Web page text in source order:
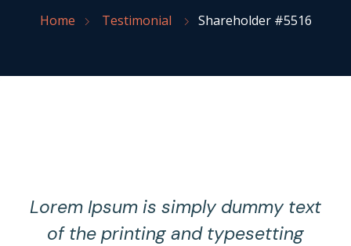
Home Testimonial Shareholder #5516
Lorem Ipsum is simply dummy text
of the printing and typesetting